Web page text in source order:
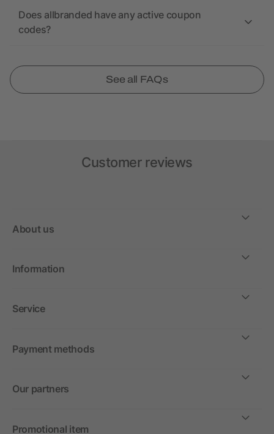
Does allbranded have any active coupon
codes?
See all FAQs
Customer reviews
About us
Information
Service
Payment methods
Our partners
Promotional item